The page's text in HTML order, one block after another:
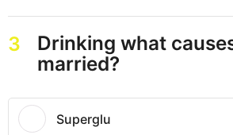
3
Drinking what
married?
Superglu